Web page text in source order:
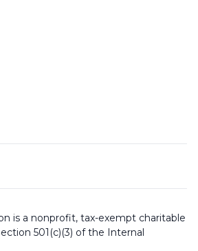
is a nonprofit, tax-exempt charitable
501(c)(3) of the Internal